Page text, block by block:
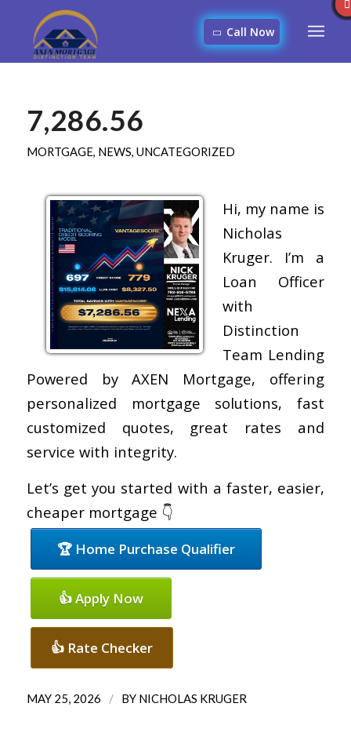
Call Now
7,286.56
MORTGAGE, NEWS, UNCATEGORIZED
Hi, my name is
Nicholas
Kruger. I’m a
Loan Officer
with
Distinction
Team Lending
Powered by AXEN Mortgage, offering
personalized mortgage solutions, fast
customized quotes, great rates and
service with integrity.
Let’s get you started with a faster, easier,
cheaper mortgage 👇
🏆 Home Purchase Qualifier
👍 Apply Now
👍 Rate Checker
MAY 25, 2026 / BY NICHOLAS KRUGER